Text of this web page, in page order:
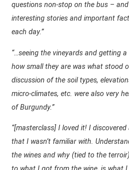
questions non-stop on the bus –
interesting stories and important
each day.”
“…seeing the vineyards and getting
how small they are was what stood
discussion of the soil types,
micro-climates, etc. were also very
of Burgundy.”
“[masterclass] I loved it! I
that I wasn’t familiar with.
the wines and why (tied to the